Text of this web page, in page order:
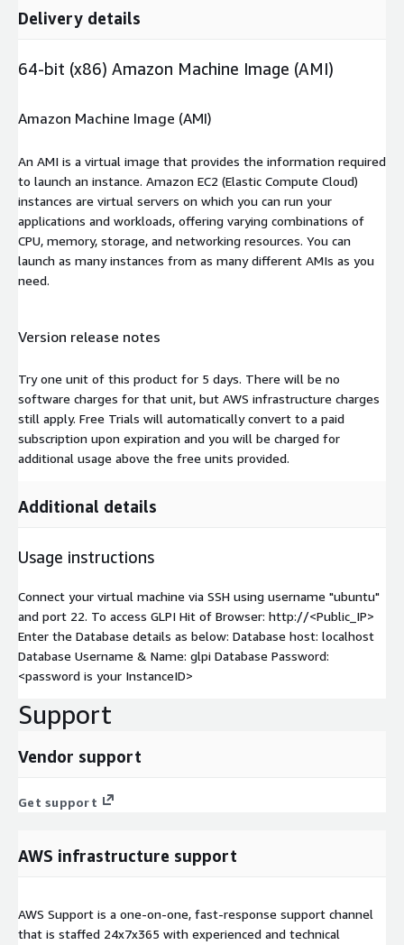
Delivery details
64-bit (x86) Amazon Machine Image (AMI)
Amazon Machine Image (AMI)
An AMI is a virtual image that provides the information required
to launch an instance. Amazon EC2 (Elastic Compute Cloud)
instances are virtual servers on which you can run your
applications and workloads, offering varying combinations of
CPU, memory, storage, and networking resources. You can
launch as many instances from as many different AMIs as you
need.
Version release notes
Try one unit of this product for 5 days. There will be no
software charges for that unit, but AWS infrastructure charges
still apply. Free Trials will automatically convert to a paid
subscription upon expiration and you will be charged for
additional usage above the free units provided.
Additional details
Usage instructions
Connect your virtual machine via SSH using username "ubuntu"
and port 22. To access GLPI Hit of Browser: http://<Public_IP>
Enter the Database details as below: Database host: localhost
Database Username & Name: glpi Database Password:
<password is your InstanceID>
Support
Vendor support
Get support
AWS infrastructure support
AWS Support is a one-on-one, fast-response support channel
that is staffed 24x7x365 with experienced and technical